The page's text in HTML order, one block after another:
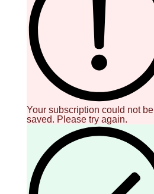
Your subscription could not be
saved. Please try again.